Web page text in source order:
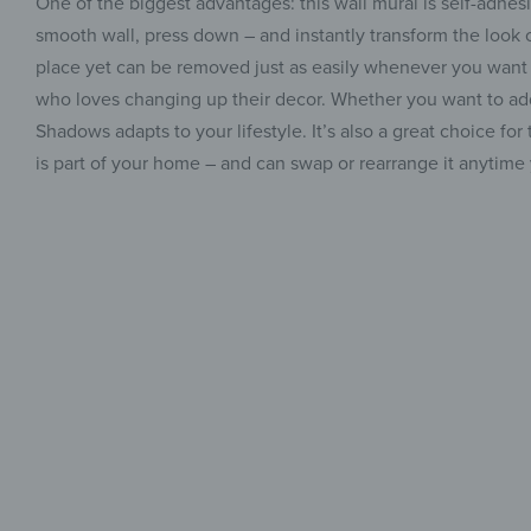
smooth wall, press down – and instantly transform the
place yet can be removed just as easily whenever you
who loves changing up their decor. Whether you want to
Shadows adapts to your lifestyle. It’s also a great choice
is part of your home – and can swap or rearrange it